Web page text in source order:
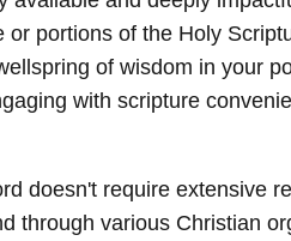
or portions of the Holy
of wisdom in your
with scripture
doesn't require extensive
through various Christian